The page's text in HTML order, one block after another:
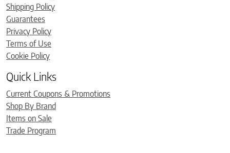
Shipping Policy
Guarantees
Privacy Policy
Terms of Use
Cookie Policy
Quick Links
Current Coupons & Promotions
Shop By Brand
Items on Sale
Trade Program